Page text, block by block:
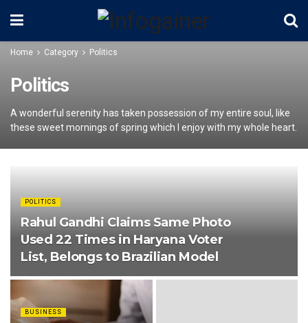
Home Category Politics
Politics
A wonderful serenity has taken possession of my entire soul, like
these sweet mornings of spring which I enjoy with my whole heart.
POLITICS
Rahul Gandhi Claims Same Photo
Used 22 Times in Haryana Voter
List, Belongs to Brazilian Model
BUSINESS